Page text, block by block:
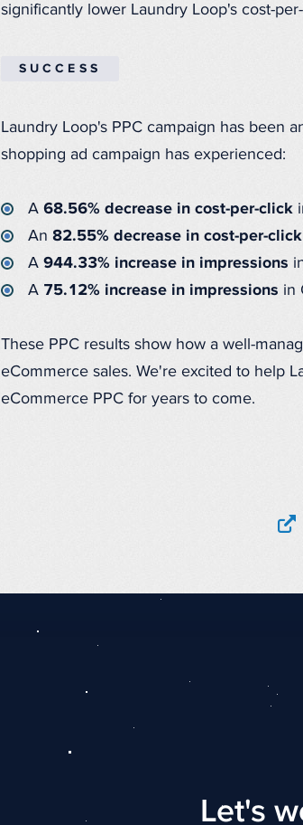
significantly lower Laundry Loop's cost-
SUCCESS
Laundry Loop's PPC campaign has been
shopping ad campaign has experienced:
A 68.56% decrease in cost-per-click
An 82.55% decrease in cost-per-click
A 944.33% increase in impressions
A 75.12% increase in impressions in
These PPC results show how a well-
eCommerce sales. We're excited to help
eCommerce PPC for years to come.
Let's